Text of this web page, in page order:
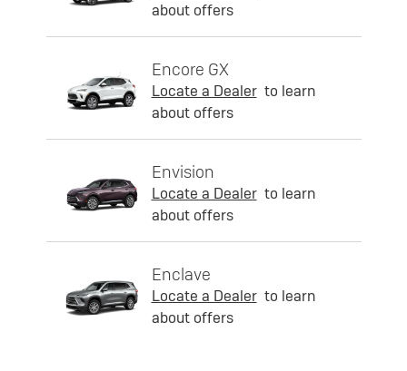
about offers
Encore GX
Locate a Dealer to learn
about offers
Envision
Locate a Dealer to learn
about offers
Enclave
Locate a Dealer to learn
about offers